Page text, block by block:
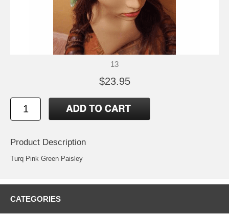
13
$23.95
Product Description
Turq Pink Green Paisley
CATEGORIES